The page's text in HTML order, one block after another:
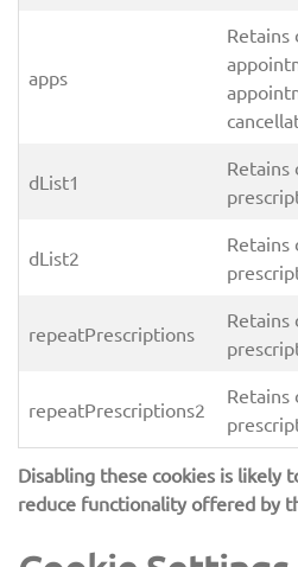
apps
Retains
dList1
Retains
dList2
Retains
repeatPrescriptions
Retains
repeatPrescriptions2
Retains
Disabling these cookies is likely
reduce functionality offered by